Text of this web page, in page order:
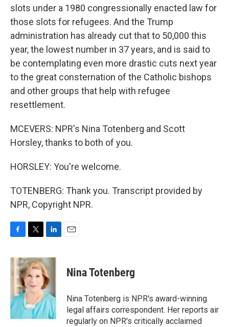
slots under a 1980 congressionally enacted law for
those slots for refugees. And the Trump
administration has already cut that to 50,000 this
year, the lowest number in 37 years, and is said to
be contemplating even more drastic cuts next year
to the great consternation of the Catholic bishops
and other groups that help with refugee
resettlement.
MCEVERS: NPR's Nina Totenberg and Scott
Horsley, thanks to both of you.
HORSLEY: You're welcome.
TOTENBERG: Thank you. Transcript provided by
NPR, Copyright NPR.
c
e
b
o
k
i
t
t
e
r
n
k
e
d
I
n
Nina Totenberg
Nina Totenberg is NPR's award-winning
legal affairs correspondent. Her reports air
regularly on NPR's critically acclaimed